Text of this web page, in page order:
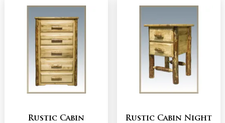
Rustic Cabin
Rustic Cabin Night